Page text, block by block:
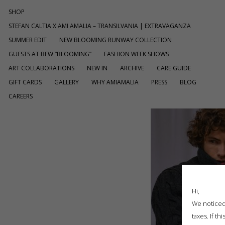
SHOP
STEFAN CALTIA X AMI AMALIA – TRANSILVANIA | EXTRAVAGANZA
SUMMER EDIT
NEW BLOOMING RUNWAY COLLECTION
GUESTS AT BFW “BLOOMING”
FASHION WEEK SHOWS
ART COLLABORATIONS
NEW IN ARCHIVE
CARE GUIDE
GIFT CARDS
GALLERY WHY AMIAMALIA PRESS
BLOG
CAREERS
Hi,
We
taxes. If